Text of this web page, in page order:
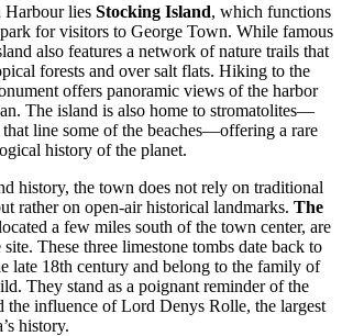
Harbour lies Stocking Island, which functions
for visitors to George Town. While famous
also features a network of nature trails that
forests and over salt flats. Hiking to the
offers panoramic views of the harbor
The island is also home to stromatolites—
line some of the beaches—offering a rare
history of the planet.
history, the town does not rely on traditional
rather on open-air historical landmarks. The
a few miles south of the town center, are
These three limestone tombs date back to
late 18th century and belong to the family of
They stand as a poignant reminder of the
the influence of Lord Denys Rolle, the largest
history.